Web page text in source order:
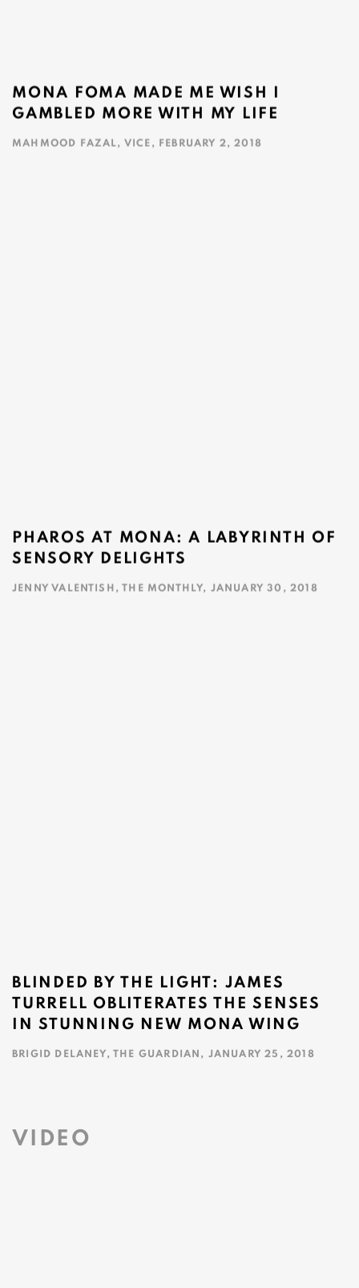
MONA FOMA MADE ME WISH I
GAMBLED MORE WITH MY LIFE
MAHMOOD FAZAL, VICE, FEBRUARY 2, 2018
PHAROS AT MONA: A LABYRINTH OF
SENSORY DELIGHTS
JENNY VALENTISH, THE MONTHLY, JANUARY 30, 2018
BLINDED BY THE LIGHT: JAMES
TURRELL OBLITERATES THE SENSES
IN STUNNING NEW MONA WING
BRIGID DELANEY, THE GUARDIAN, JANUARY 25, 2018
VIDEO